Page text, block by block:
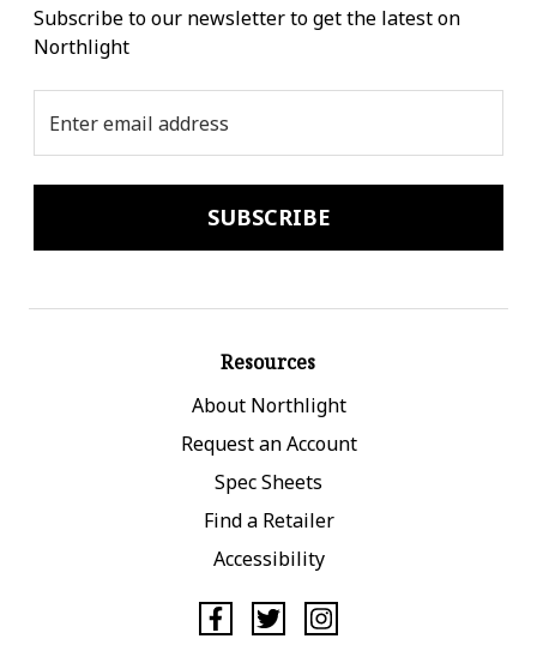
Subscribe to our newsletter to get the latest on
Northlight
Address
Resources
About Northlight
Request an Account
Spec Sheets
Find a Retailer
Accessibility